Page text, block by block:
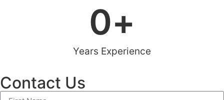
Years Experience
0+
Contact Us